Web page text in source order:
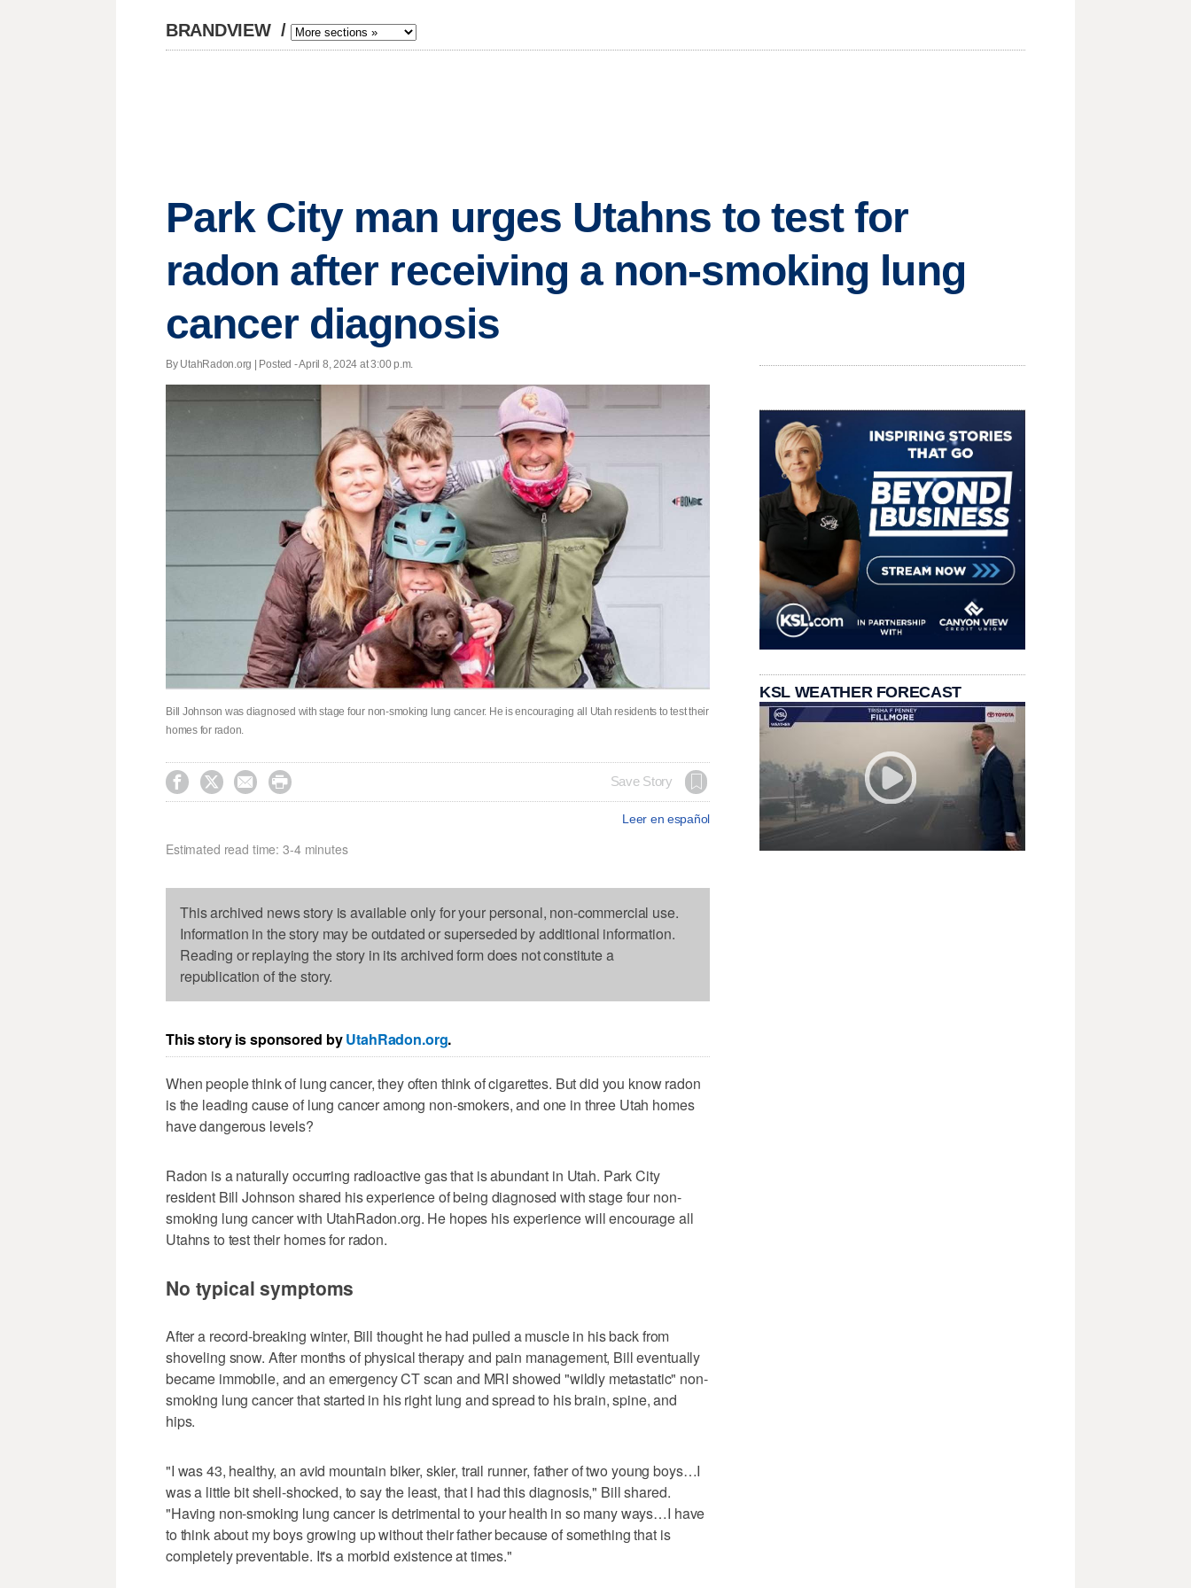
BRANDVIEW /
Park City man urges Utahns to test for
radon after receiving a non-smoking lung
cancer diagnosis
By UtahRadon.org | Posted - April 8, 2024 at 3:00 p.m.
Bill Johnson was diagnosed with stage four non-smoking lung cancer. He is encouraging all Utah residents to test their
homes for radon.
    Save Story
Leer en español
Estimated read time: 3-4 minutes
This archived news story is available only for your personal, non-commercial use.
Information in the story may be outdated or superseded by additional information.
Reading or replaying the story in its archived form does not constitute a
republication of the story.
This story is sponsored byUtahRadon.org.
When people think of lung cancer, they often think of cigarettes. But did you know radon
is the leading cause of lung cancer among non-smokers, and one in three Utah homes
have dangerous levels?
Radon is a naturally occurring radioactive gas that is abundant in Utah. Park City
resident Bill Johnson shared his experience of being diagnosed with stage four non-
smoking lung cancer with UtahRadon.org. He hopes his experience will encourage all
Utahns to test their homes for radon.
No typical symptoms
After a record-breaking winter, Bill thought he had pulled a muscle in his back from
shoveling snow. After months of physical therapy and pain management, Bill eventually
became immobile, and an emergency CT scan and MRI showed "wildly metastatic" non-
smoking lung cancer that started in his right lung and spread to his brain, spine, and
hips.
"I was 43, healthy, an avid mountain biker, skier, trail runner, father of two young boys…I
was a little bit shell-shocked, to say the least, that I had this diagnosis," Bill shared.
"Having non-smoking lung cancer is detrimental to your health in so many ways…I have
to think about my boys growing up without their father because of something that is
completely preventable. It's a morbid existence at times."
KSL WEATHER FORECAST